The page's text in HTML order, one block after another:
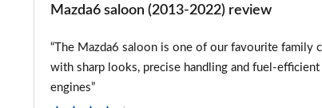
Mazda6 saloon (2013-2022) review
“The Mazda6 saloon is one of our favourite family
with sharp looks, precise handling and fuel-efficient
engines”